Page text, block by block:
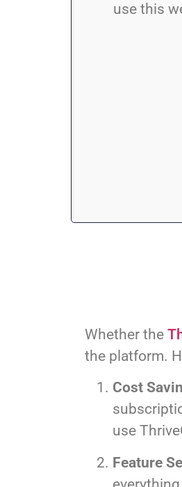
use this
Whether the
the platform.
Cost
use
Feature